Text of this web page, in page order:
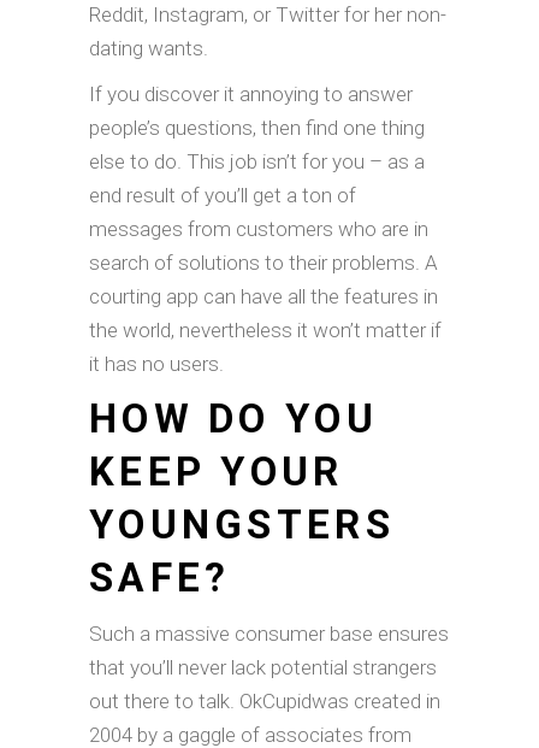
Reddit, Instagram, or Twitter for her non-
dating wants.
If you discover it annoying to answer
people’s questions, then find one thing
else to do. This job isn’t for you – as a
end result of you’ll get a ton of
messages from customers who are in
search of solutions to their problems. A
courting app can have all the features in
the world, nevertheless it won’t matter if
it has no users.
HOW DO YOU
KEEP YOUR
YOUNGSTERS
SAFE?
Such a massive consumer base ensures
that you’ll never lack potential strangers
out there to talk. OkCupidwas created in
2004 by a gaggle of associates from